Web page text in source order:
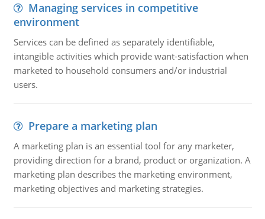
Managing services in competitive
environment
Services can be defined as separately identifiable,
intangible activities which provide want-satisfaction when
marketed to household consumers and/or industrial
users.
Prepare a marketing plan
A marketing plan is an essential tool for any marketer,
providing direction for a brand, product or organization. A
marketing plan describes the marketing environment,
marketing objectives and marketing strategies.